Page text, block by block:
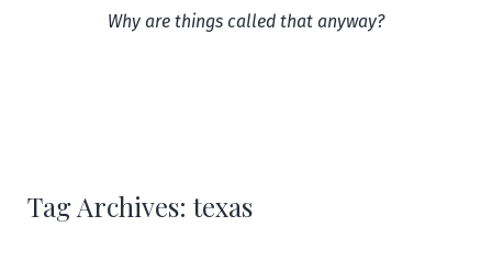
Why are things called that anyway?
Tag Archives:texas